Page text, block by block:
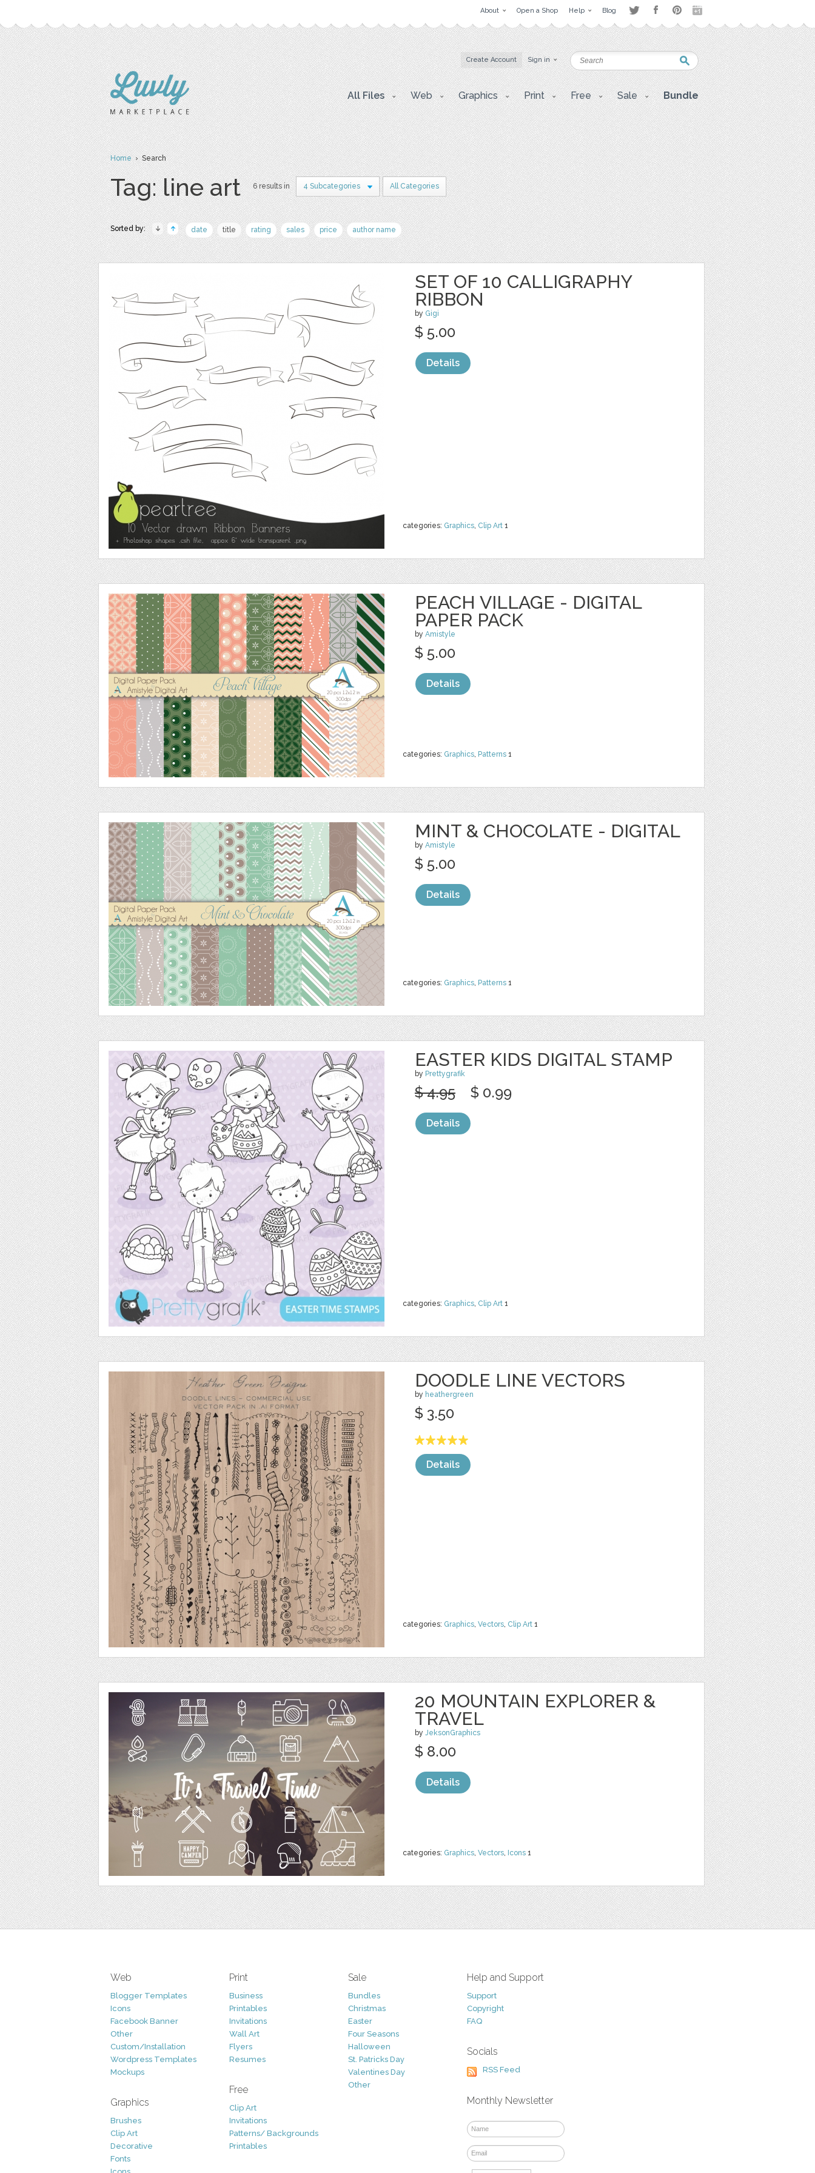
About Open a Shop Help Blog
Create Account Sign in
All Files Web Graphics Print Free Sale Bundle
Home› Search
Tag: line art 6 results in 4 Subcategories All Categories
Sorted by: date title rating sales price author name
SET OF 10 CALLIGRAPHY
RIBBON
by Gigi
categories: Graphics, Clip Art 1
$ 5.00
Details
PEACH VILLAGE - DIGITAL
PAPER PACK
by Amistyle
categories: Graphics, Patterns 1
$ 5.00
Details
MINT & CHOCOLATE - DIGITAL
by Amistyle
categories: Graphics, Patterns 1
$ 5.00
Details
EASTER KIDS DIGITAL STAMP
by Prettygrafik
categories: Graphics, Clip Art 1
$ 4.95 $ 0.99
Details
DOODLE LINE VECTORS
by heathergreen
categories: Graphics, Vectors, Clip Art 1
$ 3.50
Details
20 MOUNTAIN EXPLORER &
TRAVEL
by JeksonGraphics
categories: Graphics, Vectors, Icons 1
$ 8.00
Details
Web
Blogger Templates
Icons
Facebook Banner
Other
Custom/Installation
Wordpress Templates
Mockups
Graphics
Brushes
Clip Art
Decorative
Fonts
Print
Business
Printables
Invitations
Wall Art
Flyers
Resumes
Free
Clip Art
Invitations
Patterns/ Backgrounds
Printables
Sale
Bundles
Christmas
Easter
Four Seasons
Halloween
St. Patricks Day
Valentines Day
Other
Help and Support
Support
Copyright
FAQ
Socials
RSS Feed
Monthly Newsletter